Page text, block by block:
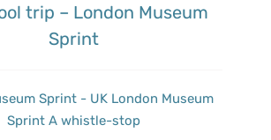
trip – London Museum
Sprint
Sprint - UK London Museum
Sprint A whistle-stop